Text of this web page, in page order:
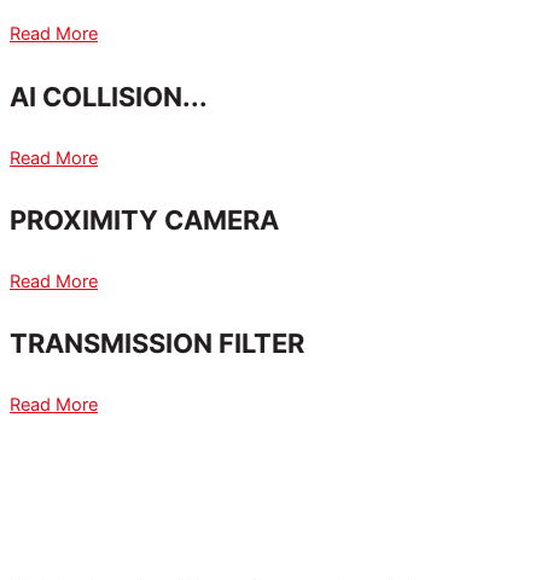
Read More
AI COLLISION...
Read More
PROXIMITY CAMERA
Read More
TRANSMISSION FILTER
Read More